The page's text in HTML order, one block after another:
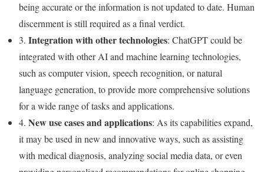
being accurate or the information is not updated to date. Human
discernment is still required as a final verdict.
3. Integration with other technologies: ChatGPT could be
integrated with other AI and machine learning technologies,
such as computer vision, speech recognition, or natural
language generation, to provide more comprehensive solutions
for a wide range of tasks and applications.
4. New use cases and applications: As its capabilities expand,
it may be used in new and innovative ways, such as assisting
with medical diagnosis, analyzing social media data, or even